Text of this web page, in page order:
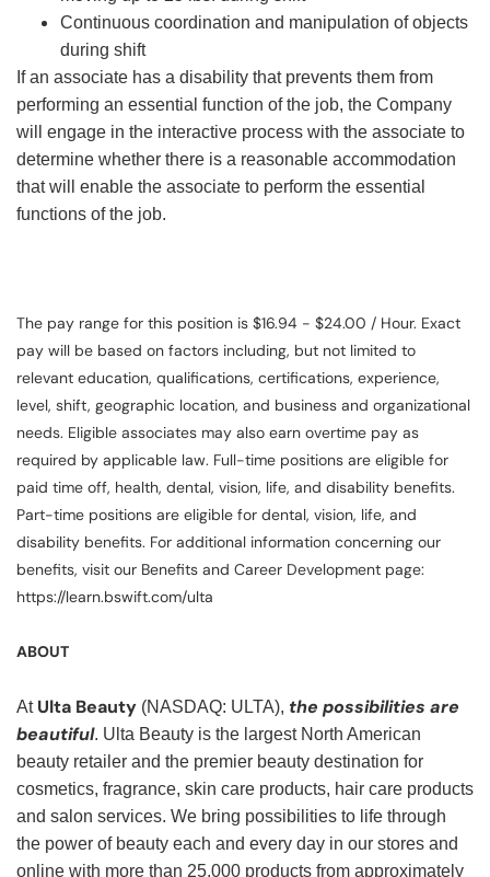
Continuous coordination and manipulation of objects
during shift
If an associate has a disability that prevents them from
performing an essential function of the job, the Company
will engage in the interactive process with the associate to
determine whether there is a reasonable accommodation
that will enable the associate to perform the essential
functions of the job.
The pay range for this position is $16.94 - $24.00 / Hour. Exact
pay will be based on factors including, but not limited to
relevant education, qualifications, certifications, experience,
level, shift, geographic location, and business and organizational
needs. Eligible associates may also earn overtime pay as
required by applicable law. Full-time positions are eligible for
paid time off, health, dental, vision, life, and disability benefits.
Part-time positions are eligible for dental, vision, life, and
disability benefits. For additional information concerning our
benefits, visit our Benefits and Career Development page:
https://learn.bswift.com/ulta
ABOUT
At Ulta Beauty (NASDAQ: ULTA), the possibilities are
beautiful. Ulta Beauty is the largest North American
beauty retailer and the premier beauty destination for
cosmetics, fragrance, skin care products, hair care products
and salon services. We bring possibilities to life through
the power of beauty each and every day in our stores and
online with more than 25,000 products from approximately